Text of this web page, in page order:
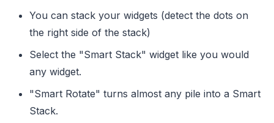
You can stack your widgets (detect the dots on
the right side of the stack)
Select the "Smart Stack" widget like you would
any widget.
"Smart Rotate" turns almost any pile into a Smart
Stack.